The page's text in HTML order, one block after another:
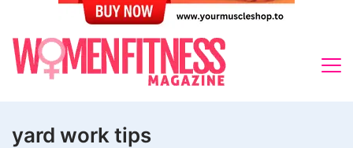
yard work tips